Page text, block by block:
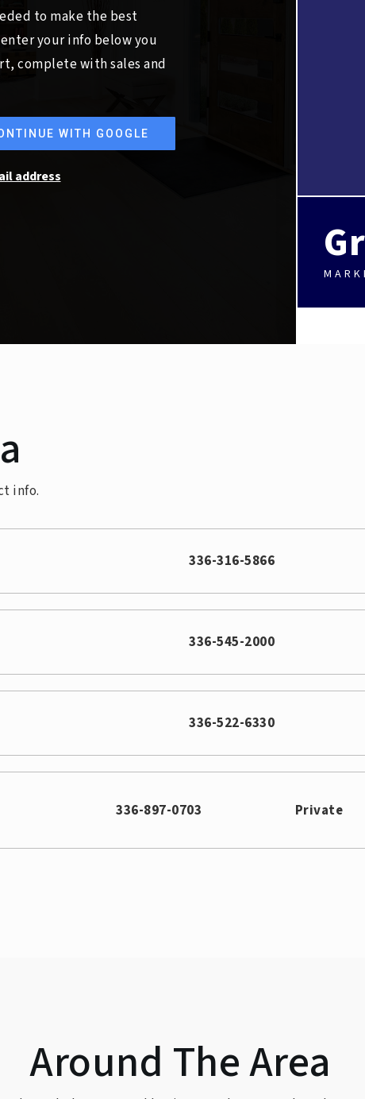
to make the best
your info below you
complete with sales and
WITH GOOGLE
address
info.
336-316-5866
336-545-2000
336-522-6330
336-897-0703 Private
336-545-2031 Public
Around The Area